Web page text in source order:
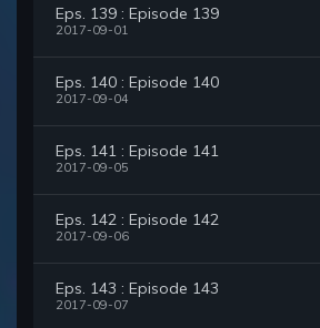
Eps. 139 : Episode 139
2017-09-01
Eps. 140 : Episode 140
2017-09-04
Eps. 141 : Episode 141
2017-09-05
Eps. 142 : Episode 142
2017-09-06
Eps. 143 : Episode 143
2017-09-07